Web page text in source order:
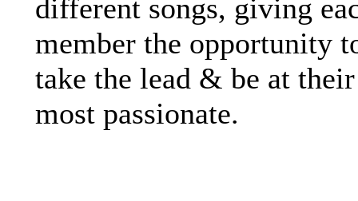
different songs, giving
member the opportunity
take the lead & be at their
most passionate.